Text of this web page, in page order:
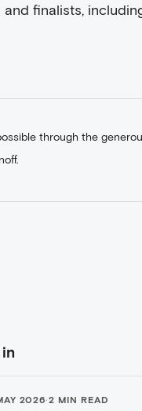
finalists,
through the
2026·2 MIN READ